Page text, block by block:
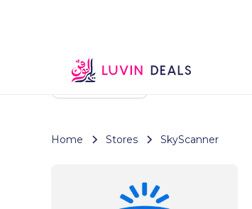
Back To Home
Home Stores SkyScanner